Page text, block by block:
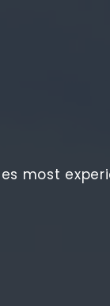
most